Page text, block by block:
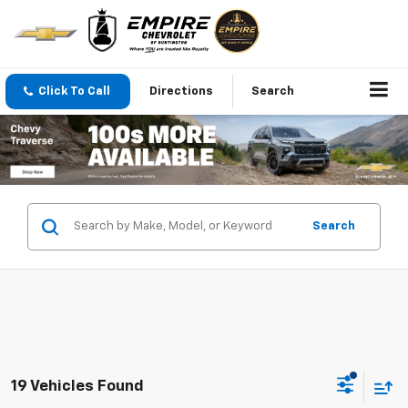
Click To Call Directions Search
Search
19 Vehicles Found